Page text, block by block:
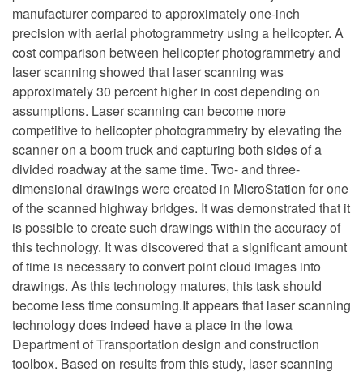
manufacturer compared to approximately one-inch
precision with aerial photogrammetry using a helicopter. A
cost comparison between helicopter photogrammetry and
laser scanning showed that laser scanning was
approximately 30 percent higher in cost depending on
assumptions. Laser scanning can become more
competitive to helicopter photogrammetry by elevating the
scanner on a boom truck and capturing both sides of a
divided roadway at the same time. Two- and three-
dimensional drawings were created in MicroStation for one
of the scanned highway bridges. It was demonstrated that it
is possible to create such drawings within the accuracy of
this technology. It was discovered that a significant amount
of time is necessary to convert point cloud images into
drawings. As this technology matures, this task should
become less time consuming.It appears that laser scanning
technology does indeed have a place in the Iowa
Department of Transportation design and construction
toolbox. Based on results from this study, laser scanning